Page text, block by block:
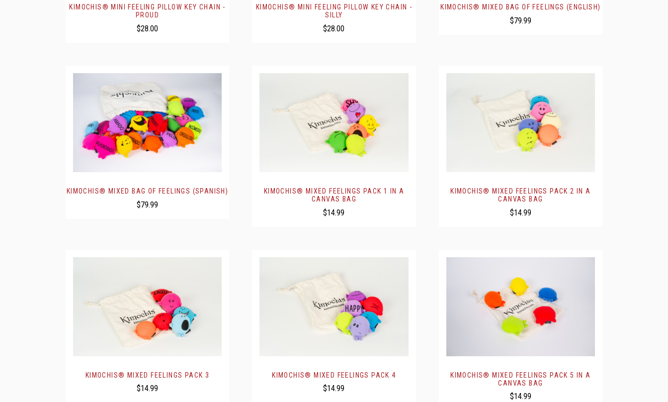
KIMOCHIS® MINI FEELING PILLOW KEY CHAIN -
PROUD
$28.00
KIMOCHIS® MINI FEELING PILLOW KEY CHAIN -
SILLY
$28.00
KIMOCHIS® MIXED BAG OF FEELINGS (ENGLISH)
$79.99
KIMOCHIS® MIXED BAG OF FEELINGS (SPANISH)
$79.99
KIMOCHIS® MIXED FEELINGS PACK 1 IN A
CANVAS BAG
$14.99
KIMOCHIS® MIXED FEELINGS PACK 2 IN A
CANVAS BAG
$14.99
KIMOCHIS® MIXED FEELINGS PACK 3
$14.99
KIMOCHIS® MIXED FEELINGS PACK 4
$14.99
KIMOCHIS® MIXED FEELINGS PACK 5 IN A
CANVAS BAG
$14.99